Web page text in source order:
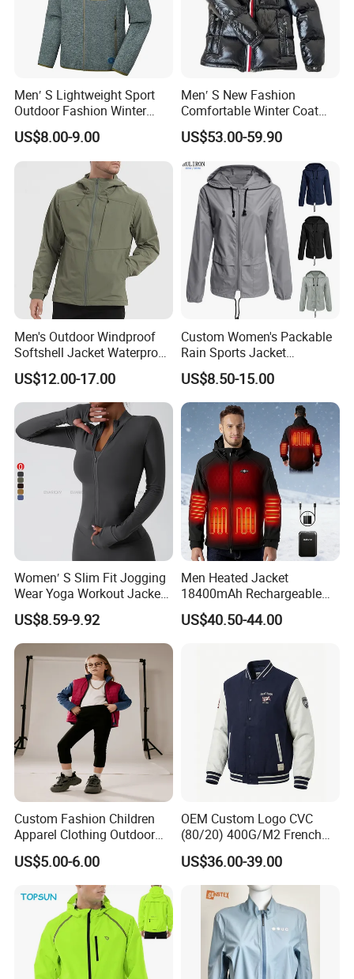
Men′ S Lightweight Sport
Outdoor Fashion Winter
Warm Polar Fleece Running
Jacket Hooded Full Zip
Hiking Jacket
US$8.00-9.00
Men′ S New Fashion
Comfortable Winter Coat
Plus Size White Duck Down
Warm Down Coat Down
Jacket - Clothing and
Clothes Price
US$53.00-59.90
Men's Outdoor Windproof
Softshell Jacket Waterproof
Breathable Hooded Hiking
Jacket for Men
US$12.00-17.00
Custom Women's Packable
Rain Sports Jacket
Lightweight Waterproof
Raincoat with Hood Outdoor
Rain Gear Travel Hiking
Cycling
US$8.50-15.00
Women′ S Slim Fit Jogging
Wear Yoga Workout Jacket
Top Nude Feeling Training
Wear Tracksuits Sports
Jacket
US$8.59-9.92
Men Heated Jacket
18400mAh Rechargeable
Battery Windproof &
Waterproof Winter Coat
US$40.50-44.00
Custom Fashion Children
Apparel Clothing Outdoor
Windproof Kids Jacket for
Sports Wear
US$5.00-6.00
OEM Custom Logo CVC
(80/20) 400G/M2 French
Terry Leateh, 0.8mm Men's
Bomber Baseball Windproof
Wool Varsity Jacket
US$36.00-39.00